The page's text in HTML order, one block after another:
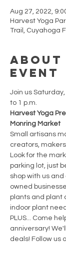
Aug 27, 2022,
Harvest Yoga
Trail, Cuyahoga
About
Event
Join us
to 1 p.m.
Harvest Yoga
Monring Market
Small artisans
creators,
Look for the
parking lot, just
shop with us
owned
plants and plant
indoor plant
PLUS... Come
anniversary!
deals! Follow us